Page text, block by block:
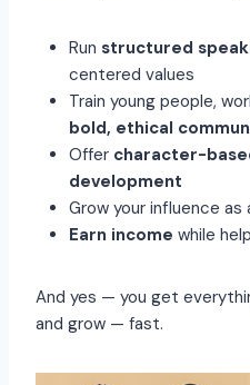
Run structured
centered values
Train young people,
bold, ethical
Offer character-
development
Grow your influence
Earn income while
And yes — you get
and grow — fast.